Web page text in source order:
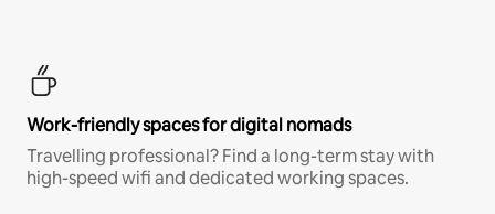
Work-friendly spaces for digital nomads
Travelling professional? Find a long-term stay with
high-speed wifi and dedicated working spaces.